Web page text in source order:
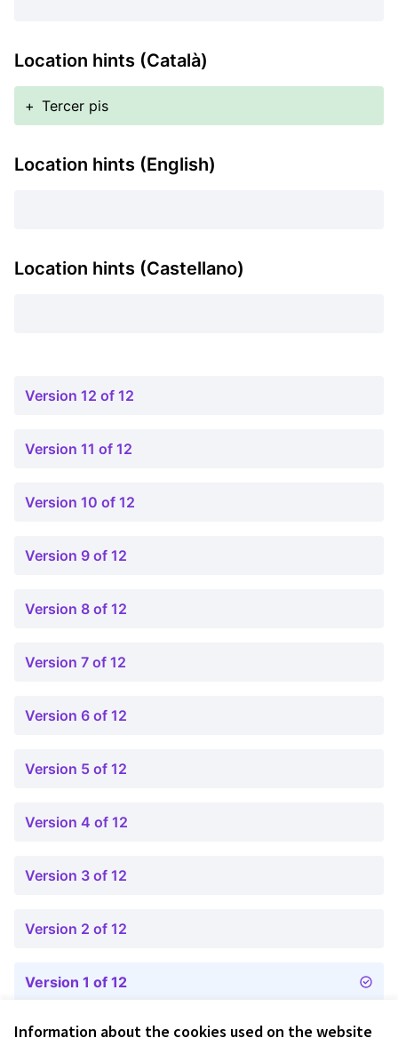
Information about the cookies used on the website
Location hints (Català)
+ Tercer pis
Location hints (English)
Location hints (Castellano)
Version 12 of 12
Version 11 of 12
Version 10 of 12
Version 9 of 12
Version 8 of 12
Version 7 of 12
Version 6 of 12
Version 5 of 12
Version 4 of 12
Version 3 of 12
Version 2 of 12
Version 1 of 12